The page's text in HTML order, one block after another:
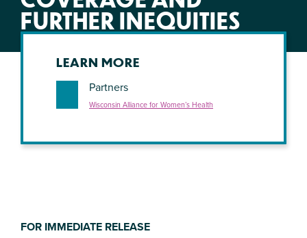
FURTHER INEQUITIES
FOR IMMEDIATE RELEASE
LEARN MORE
Partners
Wisconsin Alliance for Women’s Health